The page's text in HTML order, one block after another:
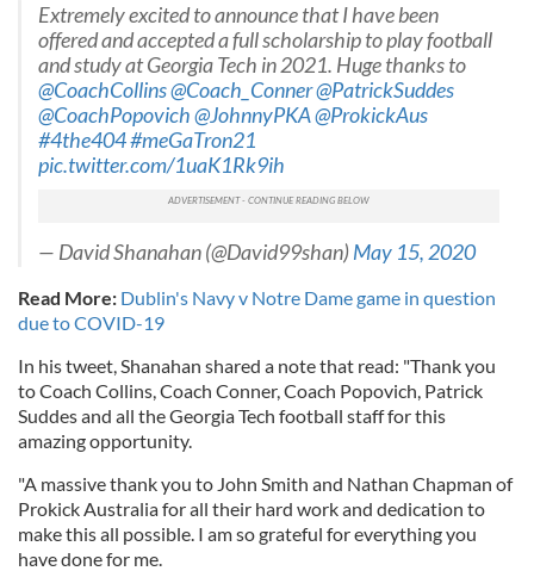
Extremely excited to announce that I have been
offered and accepted a full scholarship to play football
and study at Georgia Tech in 2021. Huge thanks to
@CoachCollins@Coach_Conner@PatrickSuddes
@CoachPopovich@JohnnyPKA@ProkickAus
#4the404#meGaTron21
pic.twitter.com/1uaK1Rk9ih
— David Shanahan (@David99shan)May 15, 2020
Read More: Dublin's Navy v Notre Dame game in question
due to COVID-19
In his tweet, Shanahan shared a note that read: "Thank you
to Coach Collins, Coach Conner, Coach Popovich, Patrick
Suddes and all the Georgia Tech football staff for this
amazing opportunity.
"A massive thank you to John Smith and Nathan Chapman of
Prokick Australia for all their hard work and dedication to
make this all possible. I am so grateful for everything you
have done for me.